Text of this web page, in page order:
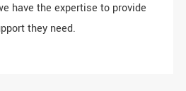
have the expertise to provide
they need.